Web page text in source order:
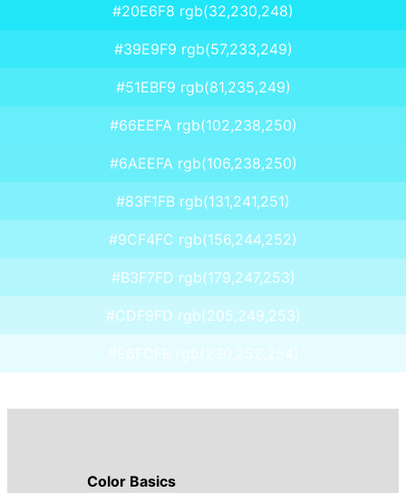
#20E6F8 rgb(32,230,248)
#39E9F9 rgb(57,233,249)
#51EBF9 rgb(81,235,249)
#66EEFA rgb(102,238,250)
#6AEEFA rgb(106,238,250)
#83F1FB rgb(131,241,251)
#9CF4FC rgb(156,244,252)
#B3F7FD rgb(179,247,253)
#CDF9FD rgb(205,249,253)
#E6FCFE rgb(230,252,254)
Color Basics